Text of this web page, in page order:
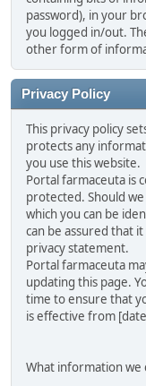
password), in your
you logged in/out.
other form of
Privacy Policy
This privacy policy
protects any
you use this website.
Portal farmaceuta is
protected. Should
which you can be
can be assured that
privacy statement.
Portal farmaceuta
updating this page.
time to ensure that
is effective from
What information we